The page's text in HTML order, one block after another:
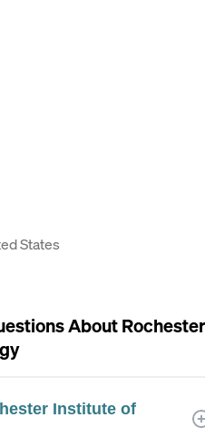
States
AboutRochester
Institute of